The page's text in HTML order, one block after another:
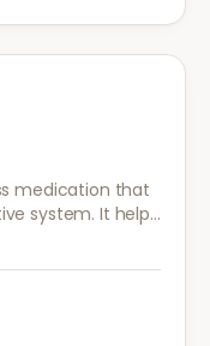
medication that
system. It helps
diet and